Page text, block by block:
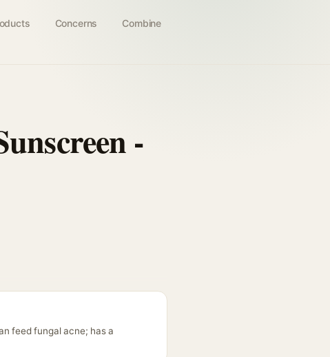
Concerns Combine
-
feed fungal acne; has a